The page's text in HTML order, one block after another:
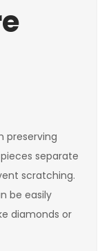
preserving
separate
scratching.
be easily
diamonds or